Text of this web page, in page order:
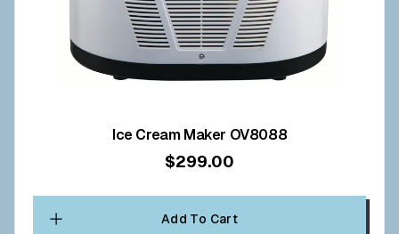
Ice Cream Maker OV8088
$299.00
Add To Cart